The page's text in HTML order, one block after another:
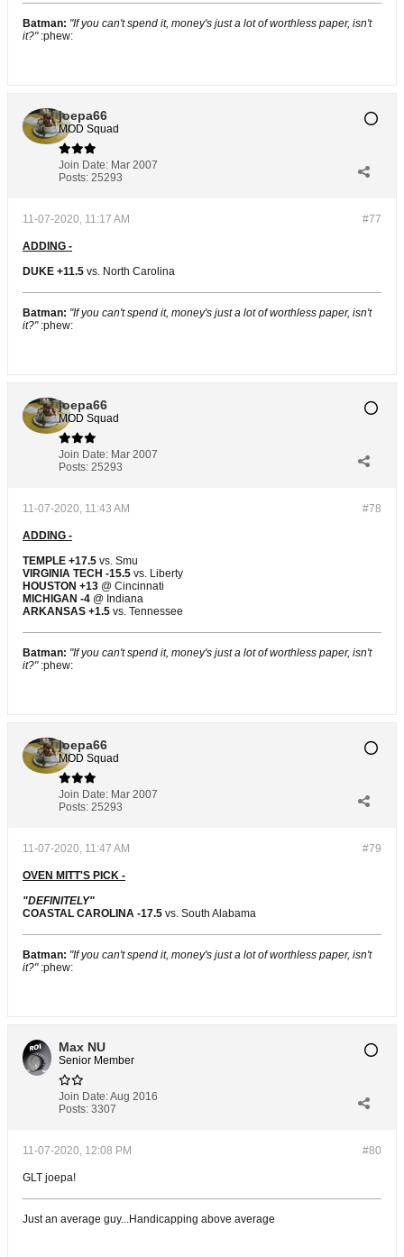
Batman: "If you can't spend it, money's just a lot of worthless paper, isn't
it?" :phew:
joepa66
MOD Squad
Join Date: Mar 2007
Posts: 25293
#77
11-07-2020, 11:17 AM
ADDING -
DUKE +11.5 vs. North Carolina
Batman: "If you can't spend it, money's just a lot of worthless paper, isn't
it?" :phew:
joepa66
MOD Squad
Join Date: Mar 2007
Posts: 25293
#78
11-07-2020, 11:43 AM
ADDING -
TEMPLE +17.5 vs. Smu
VIRGINIA TECH -15.5 vs. Liberty
HOUSTON +13 @ Cincinnati
MICHIGAN -4 @ Indiana
ARKANSAS +1.5 vs. Tennessee
Batman: "If you can't spend it, money's just a lot of worthless paper, isn't
it?" :phew:
joepa66
MOD Squad
Join Date: Mar 2007
Posts: 25293
#79
11-07-2020, 11:47 AM
OVEN MITT'S PICK -
"DEFINITELY"
COASTAL CAROLINA -17.5 vs. South Alabama
Batman: "If you can't spend it, money's just a lot of worthless paper, isn't
it?" :phew:
Max NU
Senior Member
Join Date:Aug 2016
Posts: 3307
#80
11-07-2020, 12:08 PM
GLT joepa!
Just an average guy...Handicapping above average